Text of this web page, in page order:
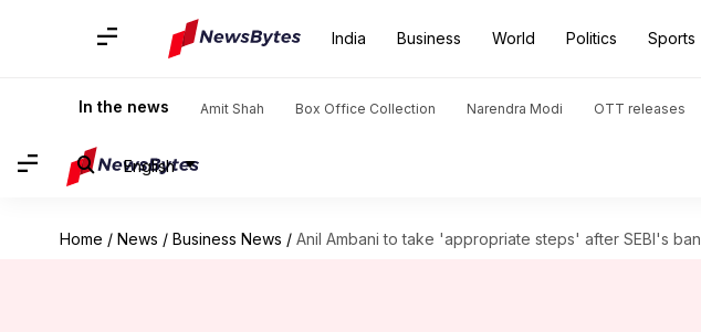
India Business World Politics Sports
In the news Amit Shah Box Office Collection Narendra Modi OTT releases
English
Home / News / Business News / Anil Ambani to take 'appropriate steps' after SEBI's ban